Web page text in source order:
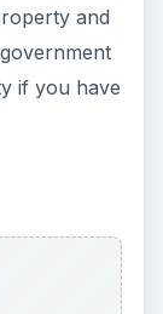
and
if you have